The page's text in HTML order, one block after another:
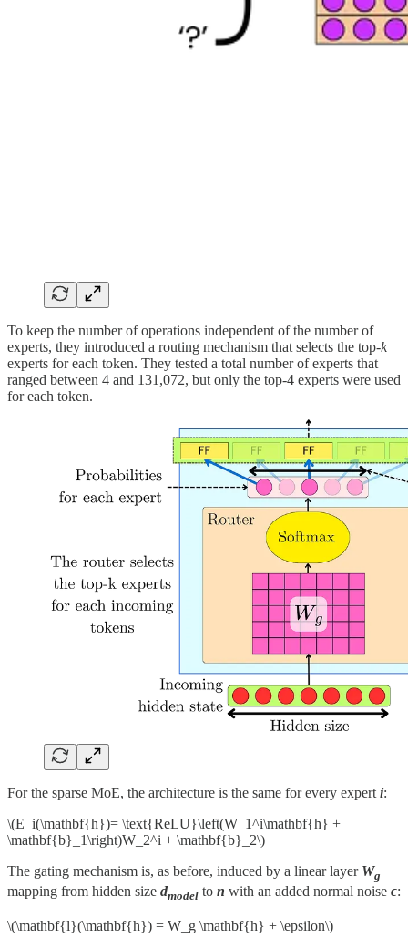
To keep the number of operations independent of the number of
experts, they introduced a routing mechanism that selects the top-k
experts for each token. They tested a total number of experts that
ranged between 4 and 131,072, but only the top-4 experts were used
for each token.
For the sparse MoE, the architecture is the same for every expert i:
\(E_i(\mathbf{h})= \text{ReLU}\left(W_1^i\mathbf{h} +
\mathbf{b}_1\right)W_2^i + \mathbf{b}_2\)
The gating mechanism is, as before, induced by a linear layer Wg
mapping from hidden size dmodel to n with an added normal noise ϵ:
\(\mathbf{l}(\mathbf{h}) = W_g \mathbf{h} + \epsilon\)